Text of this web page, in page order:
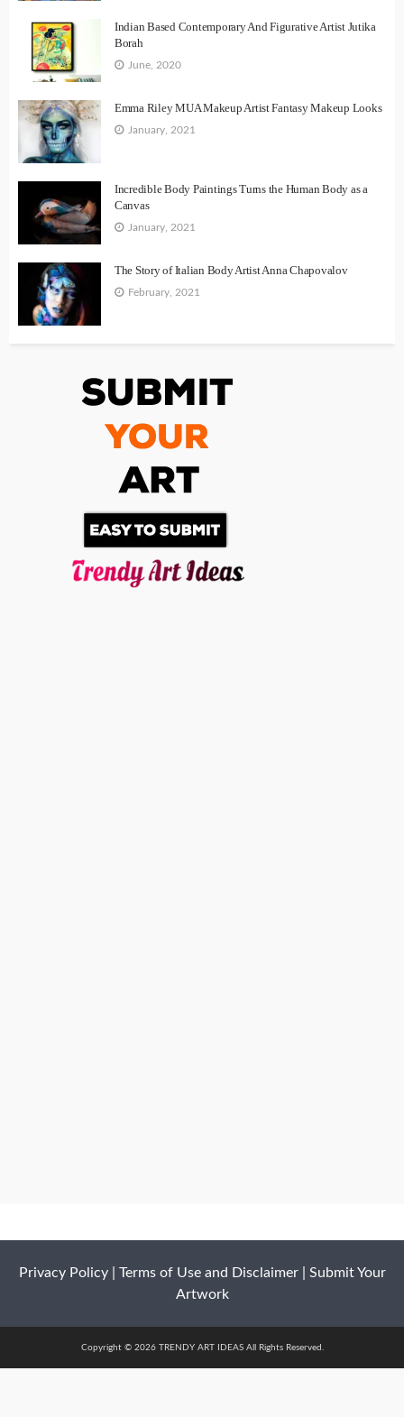
Indian Based Contemporary And Figurative Artist Jutika
Borah
June, 2020
Emma Riley MUA Makeup Artist Fantasy Makeup Looks
January, 2021
Incredible Body Paintings Turns the Human Body as a
Canvas
January, 2021
The Story of Italian Body Artist Anna Chapovalov
February, 2021
Privacy Policy| Terms of Use and Disclaimer| Submit Your
Artwork
Copyright © 2026 TRENDY ART IDEAS All Rights Reserved.